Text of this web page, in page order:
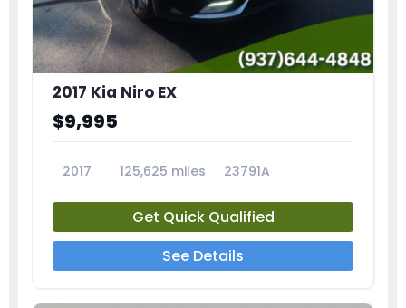
2017 Kia Niro EX
$9,995
2017 125,625 miles 23791A
Get Quick Qualified
See Details